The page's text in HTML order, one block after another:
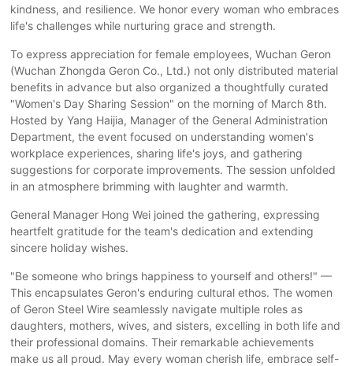
kindness, and resilience. We honor every woman who embraces
life's challenges while nurturing grace and strength.
To express appreciation for female employees, Wuchan Geron
(Wuchan Zhongda Geron Co., Ltd.) not only distributed material
benefits in advance but also organized a thoughtfully curated
"Women's Day Sharing Session" on the morning of March 8th.
Hosted by Yang Haijia, Manager of the General Administration
Department, the event focused on understanding women's
workplace experiences, sharing life's joys, and gathering
suggestions for corporate improvements. The session unfolded
in an atmosphere brimming with laughter and warmth.
General Manager Hong Wei joined the gathering, expressing
heartfelt gratitude for the team's dedication and extending
sincere holiday wishes.
"Be someone who brings happiness to yourself and others!" —
This encapsulates Geron's enduring cultural ethos. The women
of Geron Steel Wire seamlessly navigate multiple roles as
daughters, mothers, wives, and sisters, excelling in both life and
their professional domains. Their remarkable achievements
make us all proud. May every woman cherish life, embrace self-